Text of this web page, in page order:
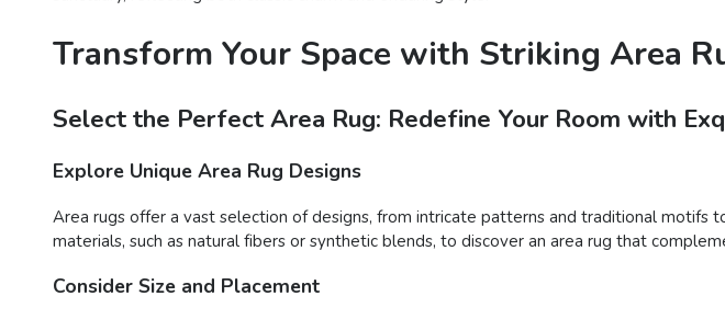
Transform Your Space with Striking Area
Select the Perfect Area Rug: Redefine Your Room with
Explore Unique Area Rug Designs
Area rugs offer a vast selection of designs, from intricate patterns and traditional motifs
materials, such as natural fibers or synthetic blends, to discover an area rug that
Consider Size and Placement